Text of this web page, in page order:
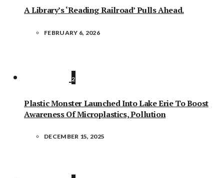
A Library’s ‘Reading Railroad’ Pulls Ahead.
FEBRUARY 6, 2026
2
Plastic Monster Launched Into Lake Erie To Boost
Awareness Of Microplastics, Pollution
DECEMBER 15, 2025